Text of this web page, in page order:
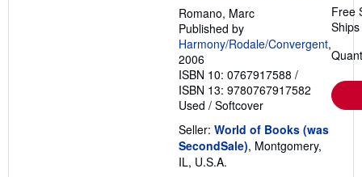
Romano, Marc
Published by
Harmony/Rodale/Convergent,
2006
ISBN 10: 0767917588 /
ISBN 13: 9780767917582
Used / Softcover
Seller: World of Books (was
SecondSale), Montgomery,
IL, U.S.A.
Free